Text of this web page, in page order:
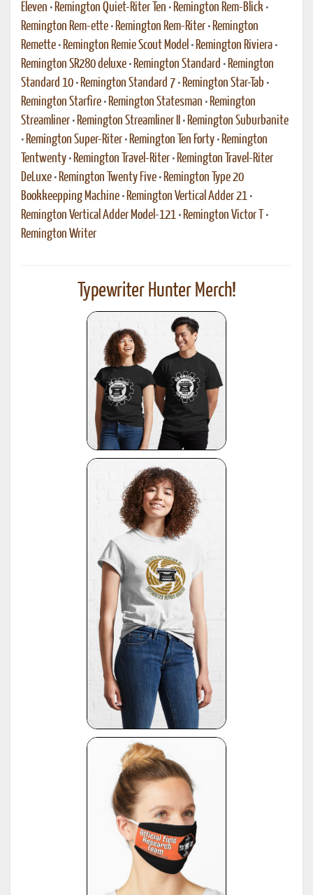
Eleven • Remington Quiet-Riter Ten • Remington Rem-Blick •
Remington Rem-ette • Remington Rem-Riter • Remington
Remette • Remington Remie Scout Model • Remington Riviera •
Remington SR280 deluxe • Remington Standard • Remington
Standard 10 • Remington Standard 7 • Remington Star-Tab •
Remington Starfire • Remington Statesman • Remington
Streamliner • Remington Streamliner II • Remington Suburbanite
• Remington Super-Riter • Remington Ten Forty • Remington
Tentwenty • Remington Travel-Riter • Remington Travel-Riter
DeLuxe • Remington Twenty Five • Remington Type 20
Bookkeepping Machine • Remington Vertical Adder 21 •
Remington Vertical Adder Model-121 • Remington Victor T
•
Remington Writer
Typewriter Hunter Merch!